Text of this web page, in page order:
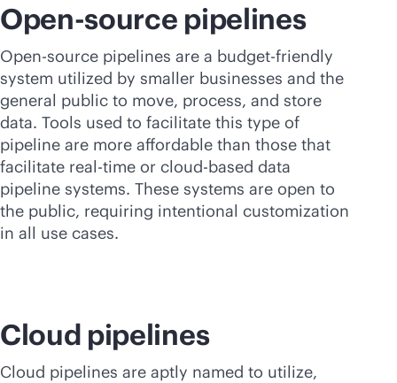
Open-source pipelines
Open-source pipelines are a budget-friendly
system utilized by smaller businesses and the
general public to move, process, and store
data. Tools used to facilitate this type of
pipeline are more affordable than those that
facilitate real-time or cloud-based data
pipeline systems. These systems are open to
the public, requiring intentional customization
in all use cases.
Cloud pipelines
Cloud pipelines are aptly named to utilize,